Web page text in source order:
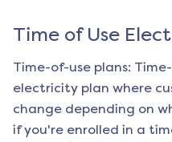
Time of Use
Time-of-use plans:
electricity plan where
change depending on
if you're enrolled in a